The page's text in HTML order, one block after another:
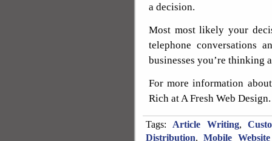
a decision.
Most most likely your
telephone conversations
businesses you’re thinking
For more information
Rich at A Fresh Web Design.
Tags: Article Writing,
Distribution,Mobile